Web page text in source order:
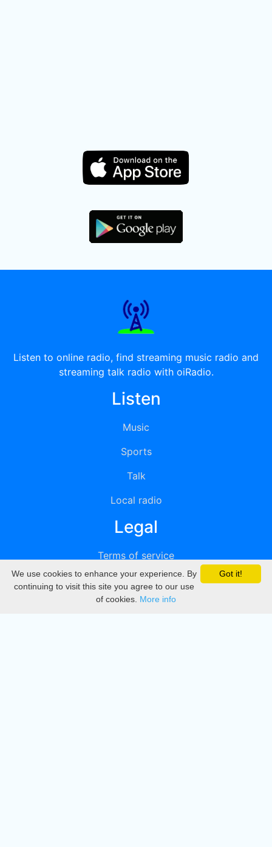
Listen to online radio, find streaming music radio and
streaming talk radio with oiRadio.
Listen
Music
Sports
Talk
Local radio
Legal
Terms of service
Privacy
DMCA
Got it!
We use cookies to enhance your experience. By
continuing to visit this site you agree to our use
of cookies. More info